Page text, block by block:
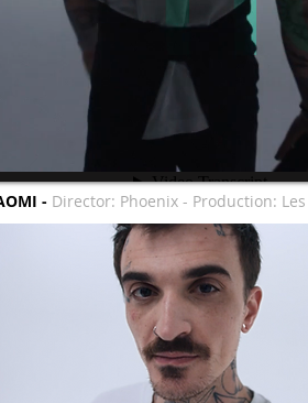
- Director: Phoenix - Production: